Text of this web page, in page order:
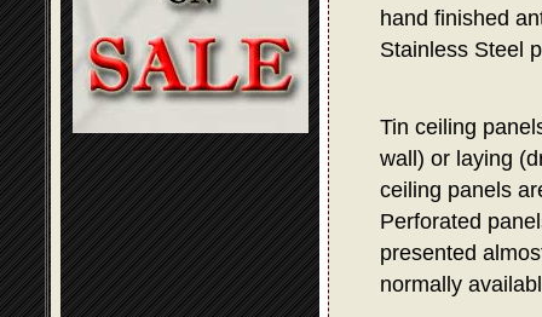
hand finished
Stainless Steel
Tin ceiling
wall) or laying
ceiling panels
Perforated
presented
normally